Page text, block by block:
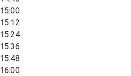
15:00
15:12
15:24
15:36
15:48
16:00